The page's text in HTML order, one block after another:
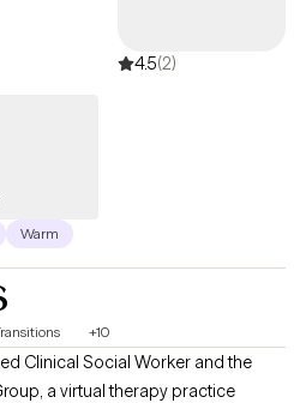
their relationships, and
4.5(2)
Warm
+10
Clinical Social Worker and the
a virtual therapy practice